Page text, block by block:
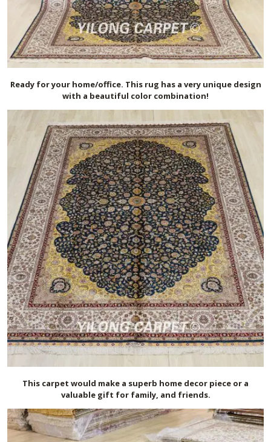
Ready for your home/office. This rug has a very unique design
with a beautiful color combination!
This carpet would make a superb home decor piece or a
valuable gift for family, and friends.